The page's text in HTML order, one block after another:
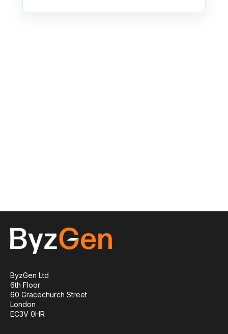
ByzGen Ltd
6th Floor
60 Gracechurch Street
London
EC3V 0HR